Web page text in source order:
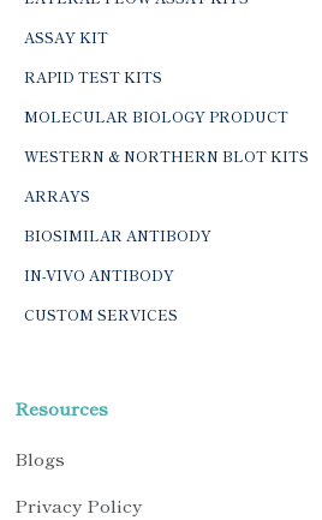
ASSAY KIT
RAPID TEST KITS
MOLECULAR BIOLOGY PRODUCT
WESTERN & NORTHERN BLOT KITS
ARRAYS
BIOSIMILAR ANTIBODY
IN-VIVO ANTIBODY
CUSTOM SERVICES
Resources
Blogs
Privacy Policy